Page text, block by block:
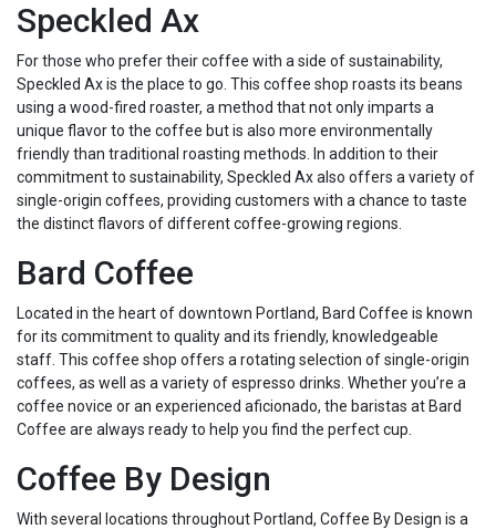
Speckled Ax
For those who prefer their coffee with a side of sustainability,
Speckled Ax is the place to go. This coffee shop roasts its beans
using a wood-fired roaster, a method that not only imparts a
unique flavor to the coffee but is also more environmentally
friendly than traditional roasting methods. In addition to their
commitment to sustainability, Speckled Ax also offers a variety of
single-origin coffees, providing customers with a chance to taste
the distinct flavors of different coffee-growing regions.
Bard Coffee
Located in the heart of downtown Portland, Bard Coffee is known
for its commitment to quality and its friendly, knowledgeable
staff. This coffee shop offers a rotating selection of single-origin
coffees, as well as a variety of espresso drinks. Whether you’re a
coffee novice or an experienced aficionado, the baristas at Bard
Coffee are always ready to help you find the perfect cup.
Coffee By Design
With several locations throughout Portland, Coffee By Design is a